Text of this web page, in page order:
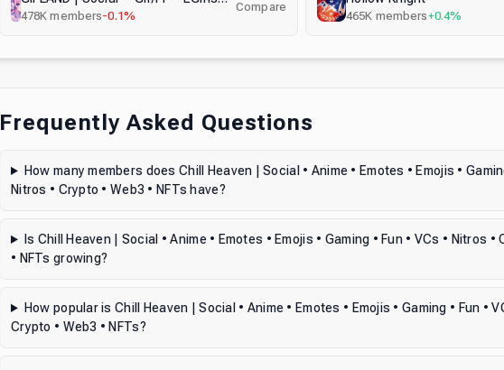
478K members-0.1%
Compare
465K members+0.4%
Frequently Asked Questions
How many members does Chill Heaven | Social • Anime • Emotes • Emojis •
Nitros • Crypto • Web3 • NFTs have?
Is Chill Heaven | Social • Anime • Emotes • Emojis • Gaming • Fun • VCs • Nitros •
• NFTs growing?
How popular is Chill Heaven | Social • Anime • Emotes • Emojis • Gaming • Fun •
Crypto • Web3 • NFTs?